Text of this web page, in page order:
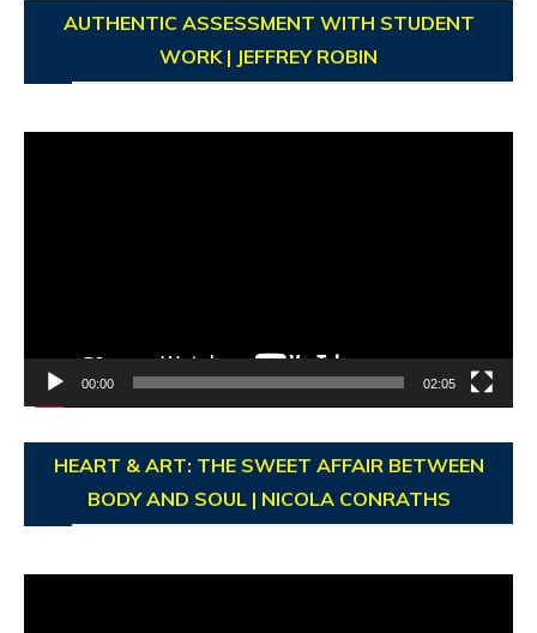
AUTHENTIC ASSESSMENT WITH STUDENT
WORK | JEFFREY ROBIN
00:00 02:05
HEART & ART: THE SWEET AFFAIR BETWEEN
BODY AND SOUL | NICOLA CONRATHS